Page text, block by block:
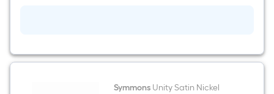
SymmonsUnity Satin Nickel